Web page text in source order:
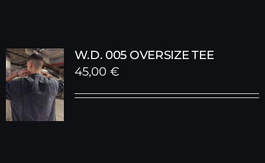
W.D. 005 OVERSIZE TEE
45,00 €